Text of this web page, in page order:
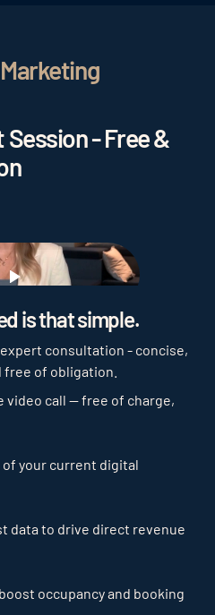
- Free &
is that simple.
consultation - concise,
of obligation.
video call — free of charge,
your current digital
data to drive direct revenue
occupancy and booking